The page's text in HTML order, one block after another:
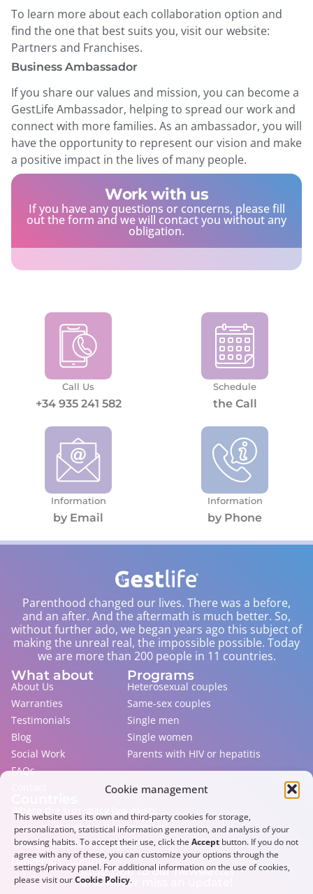
Cookie management
This website uses its own and third-party cookies for storage,
personalization, statistical information generation, and analysis of your
browsing habits. To accept their use, click the Accept button. If you do not
agree with any of these, you can customize your options through the
settings/privacy panel. For additional information on the use of cookies,
please visit ourCookie Policy.
To learn more about each collaboration option and
find the one that best suits you, visit our website:
Partners and Franchises.
Business Ambassador
If you share our values ​​and mission, you can become a
GestLife Ambassador, helping to spread our work and
connect with more families. As an ambassador, you will
have the opportunity to represent our vision and make
a positive impact in the lives of many people.
Work with us
If you have any questions or concerns, please fill
out the form and we will contact you without any
obligation.
Call Us
+34 935 241 582
Schedule
the Call
Information
by Email
Information
by Phone
Parenthood changed our lives. There was a before,
and an after. And the aftermath is much better. So,
without further ado, we began years ago this subject of
making the unreal real, the impossible possible. Today
we are more than 200 people in 11 countries.
What about
About Us
Warranties
Testimonials
Blog
Social Work
FAQs
Programs
Heterosexual couples
Same-sex couples
Single men
Single women
Parents with HIV or hepatitis
Where the surrogacy law exists
Lawless, but where it is practiced
That do not allow foreigners
Dangerous countries
Subscribe to our newsletter
and never miss an update!